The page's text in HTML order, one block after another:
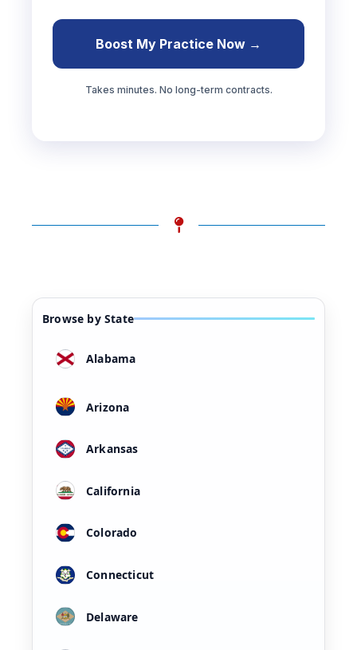
Boost My Practice Now →
Takes minutes. No long-term contracts.
Browse by State
Alabama
Arizona
Arkansas
California
Colorado
Connecticut
Delaware